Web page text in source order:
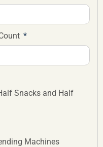
Snacks and Half
Machines